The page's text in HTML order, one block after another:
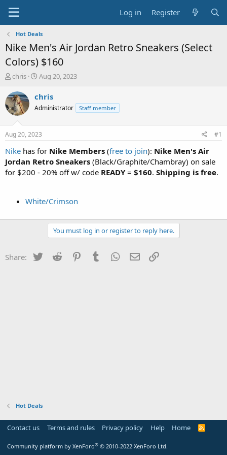
Log in Register
Hot Deals
Nike Men's Air Jordan Retro Sneakers (Select
Colors) $160
T
r
e
a
t
a
t
e
chris
S
a
t
a
t
e
Aug 20, 2023
chris
Administrator Staff member
Aug 20, 2023 #1
Nike has for Nike Members (free to join): Nike Men's Air
Jordan Retro Sneakers (Black/Graphite/Chambray) on sale
for $200 - 20% off w/ code READY= $160. Shipping is free.
White/Crimson
You must log in or register to reply here.
Share: Twitter Reddit PinterestTumblr WhatsApp
Email
Hot Deals
Contact us Terms and rules Privacy policy Help Home
R
Community platform by XenForo® © 2010-2022 XenForo Ltd.